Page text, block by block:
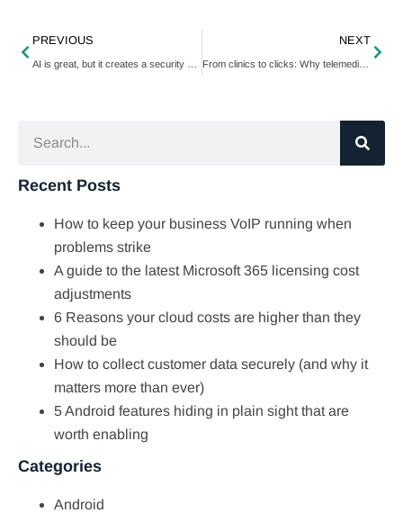
PREVIOUS
AI is great, but it creates a security blind spot
NEXT
From clinics to clicks: Why telemedicine is becoming the new normal in patient care
Recent Posts
How to keep your business VoIP running when
problems strike
A guide to the latest Microsoft 365 licensing cost
adjustments
6 Reasons your cloud costs are higher than they
should be
How to collect customer data securely (and why it
matters more than ever)
5 Android features hiding in plain sight that are
worth enabling
Categories
Android